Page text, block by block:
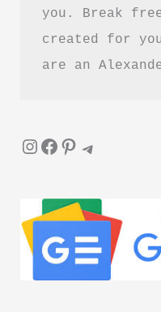
you. Break
created for
are an
InstagramFacebook Pinterest Telegram